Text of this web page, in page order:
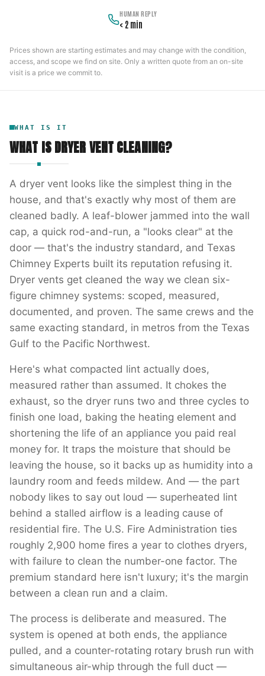
HUMAN REPLY
< 2 min
Prices shown are starting estimates and may change with the condition,
access, and scope we find on site. Only a written quote from an on-site
visit is a price we commit to.
WHAT IS IT
WHAT ISDRYER VENT CLEANING?
A dryer vent looks like the simplest thing in the
house, and that's exactly why most of them are
cleaned badly. A leaf-blower jammed into the wall
cap, a quick rod-and-run, a "looks clear" at the
door — that's the industry standard, and Texas
Chimney Experts built its reputation refusing it.
Dryer vents get cleaned the way we clean six-
figure chimney systems: scoped, measured,
documented, and proven. The same crews and the
same exacting standard, in metros from the Texas
Gulf to the Pacific Northwest.
Here's what compacted lint actually does,
measured rather than assumed. It chokes the
exhaust, so the dryer runs two and three cycles to
finish one load, baking the heating element and
shortening the life of an appliance you paid real
money for. It traps the moisture that should be
leaving the house, so it backs up as humidity into a
laundry room and feeds mildew. And — the part
nobody likes to say out loud — superheated lint
behind a stalled airflow is a leading cause of
residential fire. The U.S. Fire Administration ties
roughly 2,900 home fires a year to clothes dryers,
with failure to clean the number-one factor. The
premium standard here isn't luxury; it's the margin
between a clean run and a claim.
The process is deliberate and measured. The
system is opened at both ends, the appliance
pulled, and a counter-rotating rotary brush run with
simultaneous air-whip through the full duct —